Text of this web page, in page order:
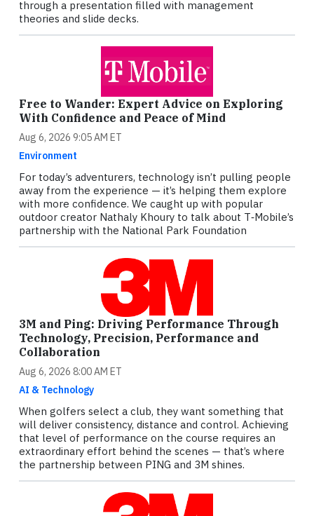
through a presentation filled with management
theories and slide decks.
Free to Wander: Expert Advice on Exploring
With Confidence and Peace of Mind
Aug 6, 2026 9:05 AM ET
Environment
For today’s adventurers, technology isn’t pulling people
away from the experience — it’s helping them explore
with more confidence. We caught up with popular
outdoor creator Nathaly Khoury to talk about T‑Mobile’s
partnership with the National Park Foundation
3M and Ping: Driving Performance Through
Technology, Precision, Performance and
Collaboration
Aug 6, 2026 8:00 AM ET
AI & Technology
When golfers select a club, they want something that
will deliver consistency, distance and control. Achieving
that level of performance on the course requires an
extraordinary effort behind the scenes — that’s where
the partnership between PING and 3M shines.